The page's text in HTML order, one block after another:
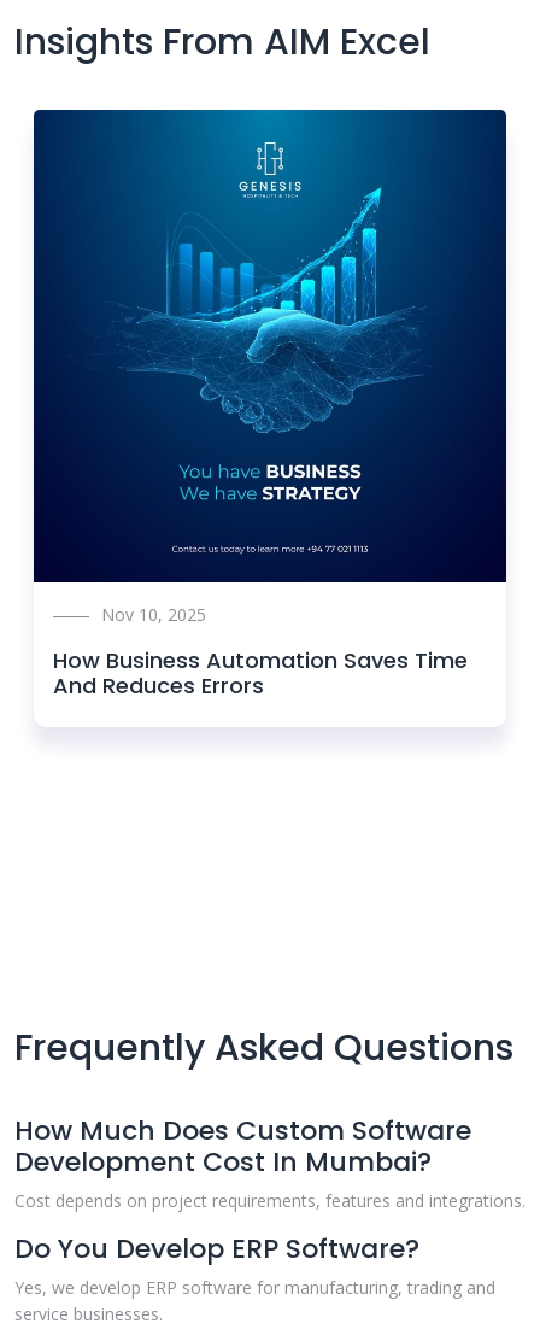
Insights From AIM Excel
Nov 10, 2025
How Business Automation Saves Time
And Reduces Errors
Frequently Asked Questions
How Much Does Custom Software
Development Cost In Mumbai?
Cost depends on project requirements, features and integrations.
Do You Develop ERP Software?
Yes, we develop ERP software for manufacturing, trading and
service businesses.